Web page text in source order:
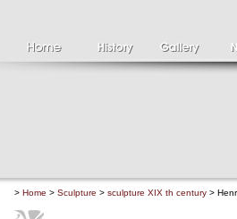
> Home > Sculpture > sculpture XIX th century >